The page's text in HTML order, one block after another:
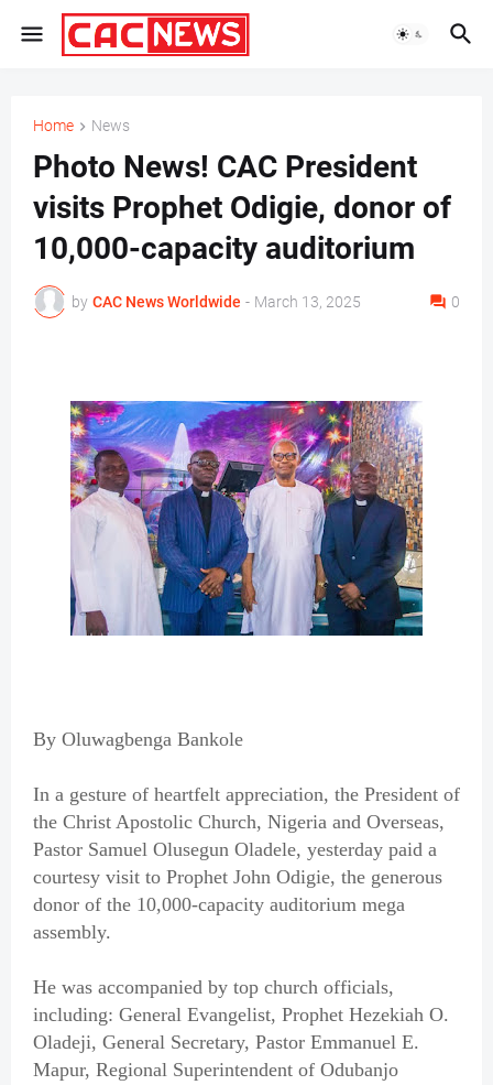
Home News
Photo News! CAC President
visits Prophet Odigie, donor of
10,000-capacity auditorium
by CAC News Worldwide - March 13, 2025 0
By Oluwagbenga Bankole
In a gesture of heartfelt appreciation, the President of
the Christ Apostolic Church, Nigeria and Overseas,
Pastor Samuel Olusegun Oladele, yesterday paid a
courtesy visit to Prophet John Odigie, the generous
donor of the 10,000-capacity auditorium mega
assembly.
He was accompanied by top church officials,
including: General Evangelist, Prophet Hezekiah O.
Oladeji, General Secretary, Pastor Emmanuel E.
Mapur, Regional Superintendent of Odubanjo